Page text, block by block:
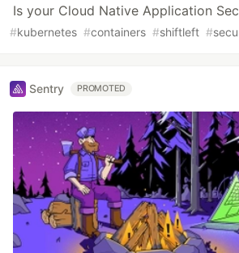
Is your Cloud Native Application
#kubernetes #containers #shiftleft #
Sentry PROMOTED